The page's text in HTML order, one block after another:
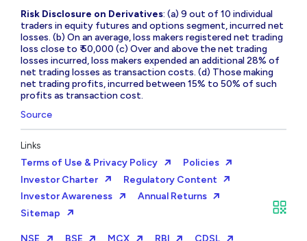
Risk Disclosure on Derivatives: (a) 9 out of 10 individual
traders in equity futures and options segment, incurred net
losses. (b) On an average, loss makers registered net trading
loss close to ₹ 50,000 (c) Over and above the net trading
losses incurred, loss makers expended an additional 28% of
net trading losses as transaction costs. (d) Those making
net trading profits, incurred between 15% to 50% of such
profits as transaction cost.
Source
Links
Terms of Use & Privacy Policy
Policies
Investor Charter
Regulatory Content
Investor Awareness
Annual Returns
Sitemap